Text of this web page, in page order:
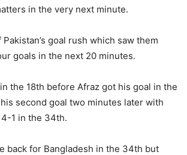
in the very next minute.
goal rush which saw them
goals in the next 20 minutes.
the 18th before Afraz got his goal in the
second goal two minutes later with
4-1 in the 34th.
back for Bangladesh in the 34th but